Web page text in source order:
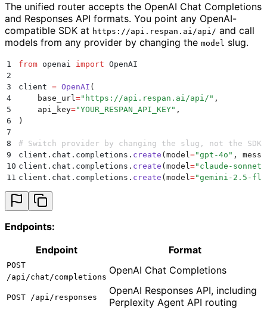
The unified router accepts the OpenAI Chat Completions
and Responses API formats. You point any OpenAI-
compatible SDK at https://api.respan.ai/api/ and call
models from any provider by changing the model slug.
1 from openai import OpenAI
2
3
client = OpenAI (
4
    base_url
=" https://api.respan.ai/api/ " ,
5
    api_key
="YOUR_RESPAN_API_KEY" ,
6
)
7
8
# Switch provider by changing the slug, not the SDK
9
client . chat . completions . create ( model="gpt-4o " ,
10 client . chat . completions . create ( model=" claude-sonnet-
11 client . chat . completions . create ( model="gemini-2.5-
Endpoints:
Endpoint
Format
POST
/api/chat/completions
OpenAI Chat Completions
POST /api/responses
OpenAI Responses API, including
Perplexity Agent API routing